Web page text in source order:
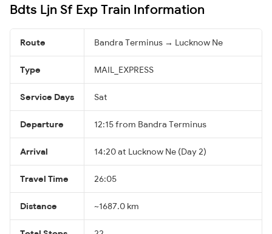
Bdts Ljn Sf Exp Train Information
Route Bandra Terminus → Lucknow Ne
Type MAIL_EXPRESS
Service Days Sat
Departure 12:15 from Bandra Terminus
Arrival 14:20 at Lucknow Ne (Day 2)
Travel Time 26:05
Distance ~1687.0 km